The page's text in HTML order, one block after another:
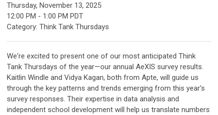
Thursday, November 13, 2025
12:00 PM - 1:00 PM PDT
Category: Think Tank Thursdays
We're excited to present one of our most anticipated Think
Tank Thursdays of the year—our annual AeXIS survey results.
Kaitlin Windle and Vidya Kagan, both from Apte, will guide us
through the key patterns and trends emerging from this year's
survey responses. Their expertise in data analysis and
independent school development will help us translate numbers